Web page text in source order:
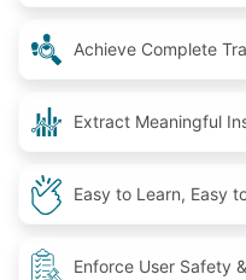
Achieve Complete
Extract Meaningful
Easy to Learn, Easy
Enforce User Safety